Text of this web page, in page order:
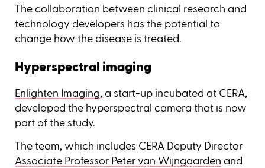
The collaboration between clinical research and
technology developers has the potential to
change how the disease is treated.
Hyperspectral imaging
Enlighten Imaging, a start-up incubated at CERA,
developed the hyperspectral camera that is now
part of the study.
The team, which includes CERA Deputy Director
Associate Professor Peter van Wijngaarden and